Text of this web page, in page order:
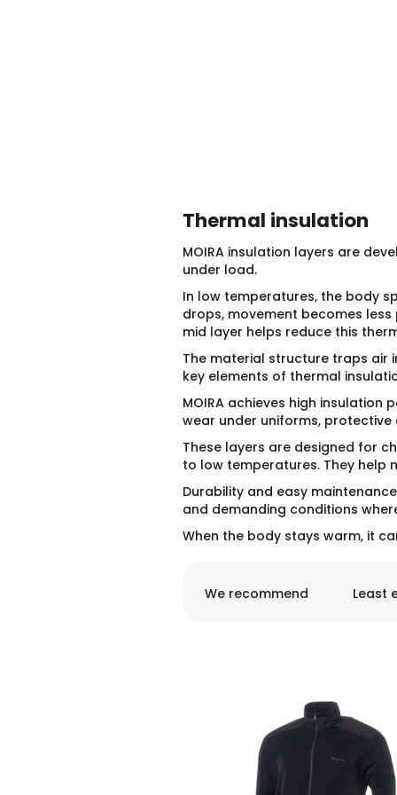
Thermal insulation
MOIRA insulation layers are
under load.
In low temperatures, the body
drops, movement becomes
mid layer helps reduce this
The material structure traps air
key elements of thermal
MOIRA achieves high
wear under uniforms,
These layers are designed for
to low temperatures. They help
Durability and easy
and demanding conditions
When the body stays warm, it
We recommend Least